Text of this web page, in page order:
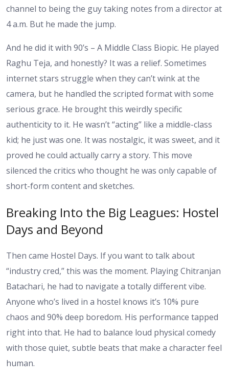
channel to being the guy taking notes from a director at
4 a.m. But he made the jump.
And he did it with 90’s – A Middle Class Biopic. He played
Raghu Teja, and honestly? It was a relief. Sometimes
internet stars struggle when they can’t wink at the
camera, but he handled the scripted format with some
serious grace. He brought this weirdly specific
authenticity to it. He wasn’t “acting” like a middle-class
kid; he just was one. It was nostalgic, it was sweet, and it
proved he could actually carry a story. This move
silenced the critics who thought he was only capable of
short-form content and sketches.
Breaking Into the Big Leagues: Hostel
Days and Beyond
Then came Hostel Days. If you want to talk about
“industry cred,” this was the moment. Playing Chitranjan
Batachari, he had to navigate a totally different vibe.
Anyone who’s lived in a hostel knows it’s 10% pure
chaos and 90% deep boredom. His performance tapped
right into that. He had to balance loud physical comedy
with those quiet, subtle beats that make a character feel
human.